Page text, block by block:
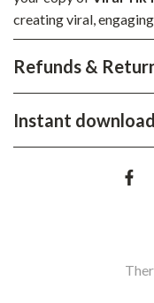
creating viral,
Refunds &
Instant download